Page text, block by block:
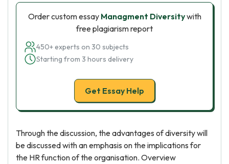
Order custom essay Managment Diversitywith
free plagiarism report
450+ experts on 30 subjects
Starting from 3 hours delivery
Get Essay Help
Through the discussion, the advantages of diversity will
be discussed with an emphasis on the implications for
the HR function of the organisation. Overview